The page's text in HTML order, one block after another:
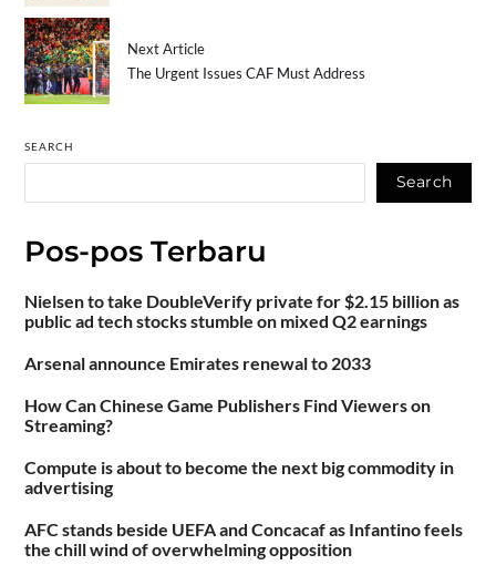
Next Article
The Urgent Issues CAF Must Address
SEARCH
Search
Pos-pos Terbaru
Nielsen to take DoubleVerify private for $2.15 billion as
public ad tech stocks stumble on mixed Q2 earnings
Arsenal announce Emirates renewal to 2033
How Can Chinese Game Publishers Find Viewers on
Streaming?
Compute is about to become the next big commodity in
advertising
AFC stands beside UEFA and Concacaf as Infantino feels
the chill wind of overwhelming opposition